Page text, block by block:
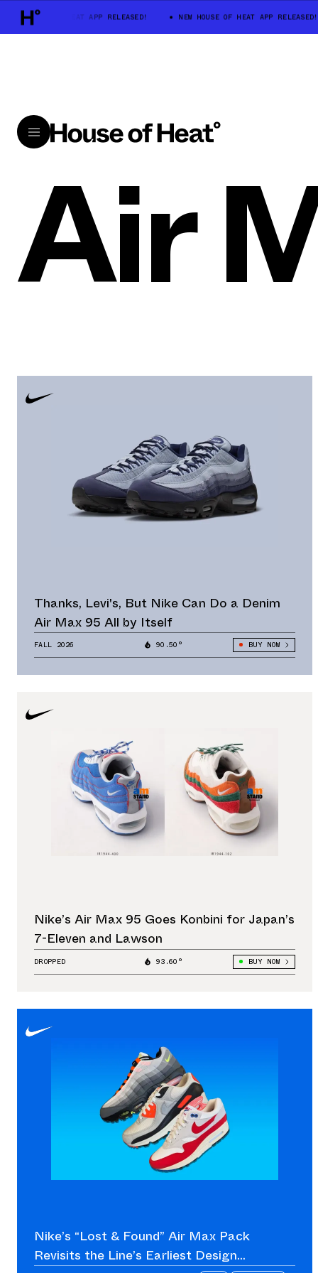
HOUSE OF HEAT APP RELEASED! NEW HOUSE OF HEAT APP RELEASED!
Air
Thanks, Levi's, But Nike Can Do a Denim
Air Max 95 All by Itself
FALL 2026 90.50° BUY NOW
Nike’s Air Max 95 Goes Konbini for Japan’s
7-Eleven and Lawson
DROPPED 93.60° BUY NOW
Nike’s “Lost & Found” Air Max Pack
Revisits the Line’s Earliest Design